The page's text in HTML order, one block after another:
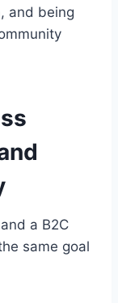
and being
a B2C
same goal